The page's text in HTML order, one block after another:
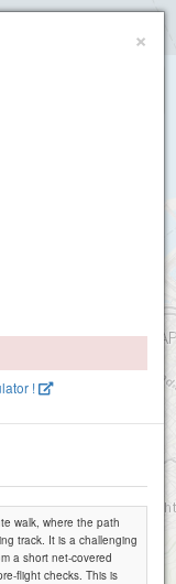
×
!
walk, where the path
track. It is a challenging
a short net-covered
flight checks. This is